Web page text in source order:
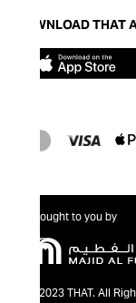
DOWNLOAD THAT
Brought to you by
@2023 THAT. All